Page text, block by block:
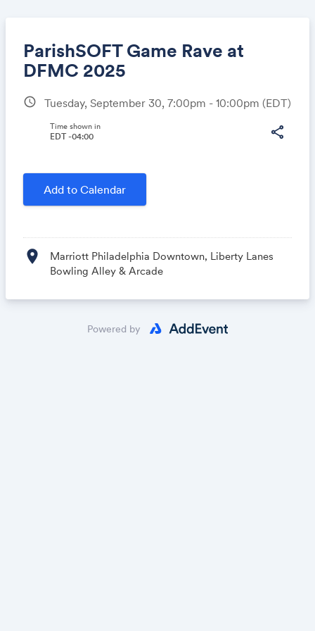
ParishSOFT Game Rave at
DFMC 2025
schedule Tuesday, September 30, 7:00pm - 10:00pm (EDT)
share
Time shown in
EDT -04:00
Add to Calendar
location_on
Marriott Philadelphia Downtown, Liberty Lanes
Bowling Alley & Arcade
Share
Powered by